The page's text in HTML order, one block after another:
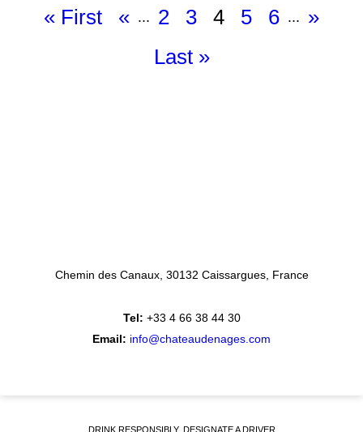
« First « ... 2 3 4 5 6 ... »
Last »
Chemin des Canaux 30132 Caissargues France
Tel: +33 4 66 38 44 30
Email: info@chateaudenages.com
DRINK RESPONSIBLY, DESIGNATE A DRIVER